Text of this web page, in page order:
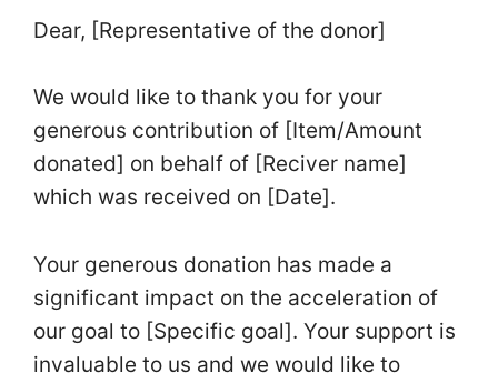
Dear, [Representative of the donor]
We would like to thank you for your
generous contribution of [Item/Amount
donated] on behalf of [Reciver name]
which was received on [Date].
Your generous donation has made a
significant impact on the acceleration of
our goal to [Specific goal]. Your support is
invaluable to us and we would like to